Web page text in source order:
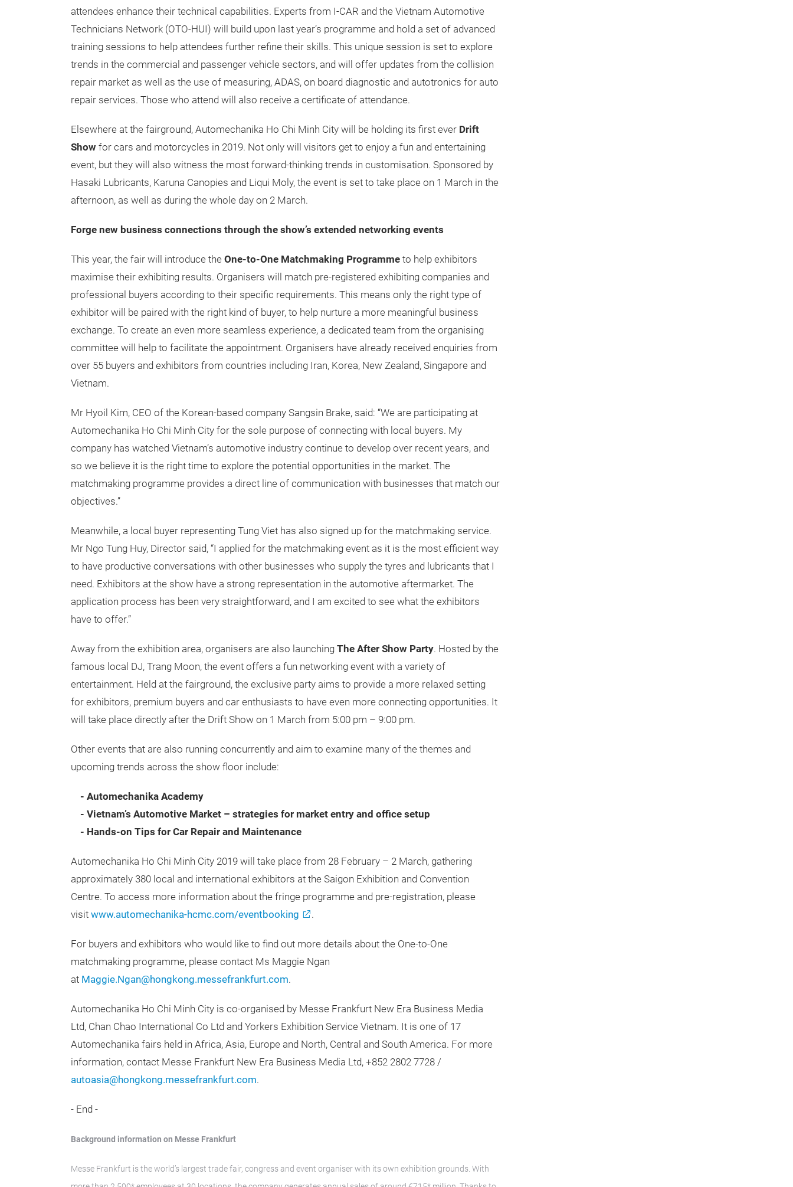
attendees enhance their technical capabilities. Experts from I-CAR and the Vietnam Automotive
Technicians Network (OTO-HUI) will build upon last year’s programme and hold a set of advanced
training sessions to help attendees further refine their skills. This unique session is set to explore
trends in the commercial and passenger vehicle sectors, and will offer updates from the collision
repair market as well as the use of measuring, ADAS, on board diagnostic and autotronics for auto
repair services. Those who attend will also receive a certificate of attendance.
Elsewhere at the fairground, Automechanika Ho Chi Minh City will be holding its first ever Drift
Show for cars and motorcycles in 2019. Not only will visitors get to enjoy a fun and entertaining
event, but they will also witness the most forward-thinking trends in customisation. Sponsored by
Hasaki Lubricants, Karuna Canopies and Liqui Moly, the event is set to take place on 1 March in the
afternoon, as well as during the whole day on 2 March.
Forge new business connections through the show’s extended networking events
This year, the fair will introduce the One-to-One Matchmaking Programme to help exhibitors
maximise their exhibiting results. Organisers will match pre-registered exhibiting companies and
professional buyers according to their specific requirements. This means only the right type of
exhibitor will be paired with the right kind of buyer, to help nurture a more meaningful business
exchange. To create an even more seamless experience, a dedicated team from the organising
committee will help to facilitate the appointment. Organisers have already received enquiries from
over 55 buyers and exhibitors from countries including Iran, Korea, New Zealand, Singapore and
Vietnam.
Mr Hyoil Kim, CEO of the Korean-based company Sangsin Brake, said: “We are participating at
Automechanika Ho Chi Minh City for the sole purpose of connecting with local buyers. My
company has watched Vietnam’s automotive industry continue to develop over recent years, and
so we believe it is the right time to explore the potential opportunities in the market. The
matchmaking programme provides a direct line of communication with businesses that match our
objectives.”
Meanwhile, a local buyer representing Tung Viet has also signed up for the matchmaking service.
Mr Ngo Tung Huy, Director said, “I applied for the matchmaking event as it is the most efficient way
to have productive conversations with other businesses who supply the tyres and lubricants that I
need. Exhibitors at the show have a strong representation in the automotive aftermarket. The
application process has been very straightforward, and I am excited to see what the exhibitors
have to offer.”
Away from the exhibition area, organisers are also launching The After Show Party. Hosted by the
famous local DJ, Trang Moon, the event offers a fun networking event with a variety of
entertainment. Held at the fairground, the exclusive party aims to provide a more relaxed setting
for exhibitors, premium buyers and car enthusiasts to have even more connecting opportunities. It
will take place directly after the Drift Show on 1 March from 5:00 pm – 9:00 pm.
Other events that are also running concurrently and aim to examine many of the themes and
upcoming trends across the show floor include:
- Automechanika Academy
- Vietnam’s Automotive Market – strategies for market entry and office setup
- Hands-on Tips for Car Repair and Maintenance
Automechanika Ho Chi Minh City 2019 will take place from 28 February – 2 March, gathering
approximately 380 local and international exhibitors at the Saigon Exhibition and Convention
Centre. To access more information about the fringe programme and pre-registration, please
visit www.automechanika-hcmc.com/eventbooking .
For buyers and exhibitors who would like to find out more details about the One-to-One
matchmaking programme, please contact Ms Maggie Ngan
at Maggie.Ngan@hongkong.messefrankfurt.com.
Automechanika Ho Chi Minh City is co-organised by Messe Frankfurt New Era Business Media
Ltd, Chan Chao International Co Ltd and Yorkers Exhibition Service Vietnam. It is one of 17
Automechanika fairs held in Africa, Asia, Europe and North, Central and South America. For more
information, contact Messe Frankfurt New Era Business Media Ltd, +852 2802 7728 /
autoasia@hongkong.messefrankfurt.com.
- End -
Background information on Messe Frankfurt
Messe Frankfurt is the world’s largest trade fair, congress and event organiser with its own exhibition grounds. With